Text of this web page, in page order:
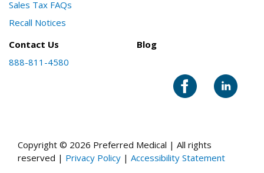
Sales Tax FAQs
Recall Notices
Contact Us
888-811-4580
Blog
Copyright © 2026 Preferred Medical | All rights
reserved | Privacy Policy | Accessibility Statement